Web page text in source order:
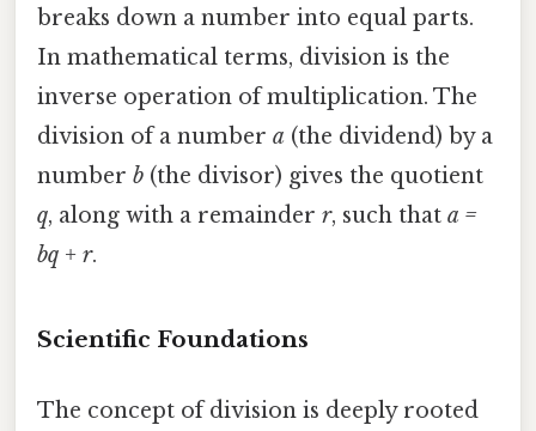
breaks down a number into equal parts.
In mathematical terms, division is the
inverse operation of multiplication. The
division of a number a (the dividend) by a
number b (the divisor) gives the quotient
q, along with a remainder r, such that a =
bq + r.
Scientific Foundations
The concept of division is deeply rooted